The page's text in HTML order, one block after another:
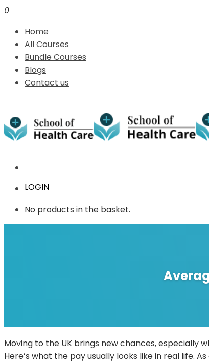
0
Home
All Courses
Bundle Courses
Blogs
Contact us
LOGIN
No products in the basket.
Moving to the UK brings new chances, especially
Here’s what the pay usually looks like in real life.